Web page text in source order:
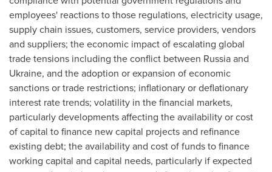
employees' reactions to those regulations, electricity usage,
supply chain issues, customers, service providers, vendors
and suppliers; the economic impact of escalating global
trade tensions including the conflict between Russiaand
Ukraine, and the adoption or expansion of economic
sanctions or trade restrictions; inflationary or deflationary
interest rate trends; volatility in the financial markets,
particularly developments affecting the availability or cost
of capital to finance new capital projects and refinance
existing debt; the availability and cost of funds to finance
working capital and capital needs, particularly if expected